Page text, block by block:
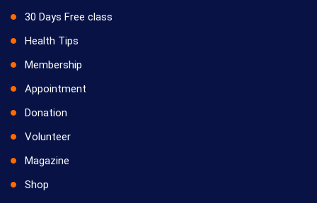
30 Days Free class
Health Tips
Membership
Appointment
Donation
Volunteer
Magazine
Shop